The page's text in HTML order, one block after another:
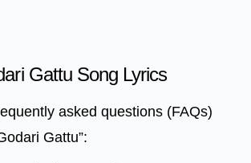
Gattu Song Lyrics
asked questions (FAQs)
Gattu”: